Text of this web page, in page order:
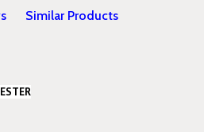
Similar Products